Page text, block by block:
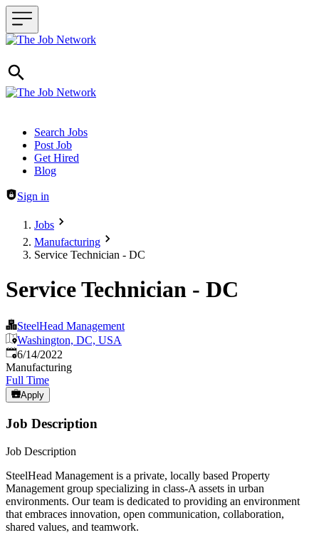
Header navigation
Search Jobs
Post Job
Get Hired
Blog
Sign in
Jobs
Manufacturing
Service Technician - DC
Service Technician - DC
SteelHead Management
Washington, DC, USA
Published:
6/14/2022
Manufacturing
Full Time
Apply
Job Description
Job Description
SteelHead Management is a private, locally based Property
Management group specializing in class-A assets in urban
environments. Our team is dedicated to providing an environment
that embraces innovation, open communication, collaboration,
shared values, and teamwork.